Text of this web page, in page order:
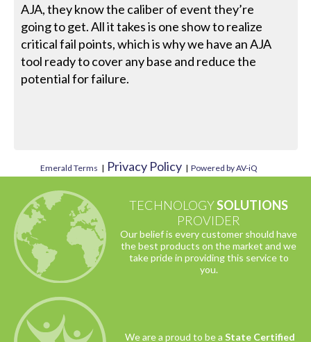
AJA, they know the caliber of event they’re
going to get. All it takes is one show to realize
critical fail points, which is why we have an AJA
tool ready to cover any base and reduce the
potential for failure.
Emerald Terms | Privacy Policy | Powered by AV-iQ
TECHNOLOGYSOLUTIONS
PROVIDER
Our belief is every customer should have
the best products on the market and we
take pride in providing this service to
you.
We are a proud to be a State Certified